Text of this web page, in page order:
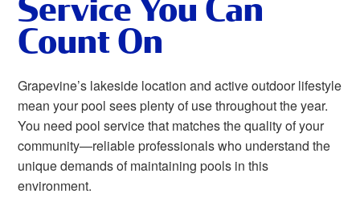
Count On
Grapevine’s lakeside location and active outdoor lifestyle
mean your pool sees plenty of use throughout the year.
You need pool service that matches the quality of your
community—reliable professionals who understand the
unique demands of maintaining pools in this
environment.